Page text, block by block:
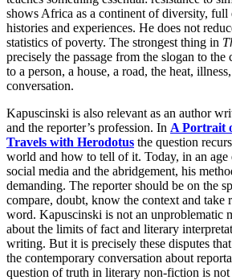
shows Africa as a continent of diversity, full
histories and experiences. He does not
statistics of poverty. The strongest thing in
precisely the passage from the slogan to
to a person, a house, a road, the heat,
conversation.
Kapuscinski is also relevant as an author
and the reporter’s profession. In A Portrait
Travels with Herodotus the question
world and how to tell of it. Today, in an age
social media and the abridgement, his
demanding. The reporter should be on the
compare, doubt, know the context and take
word. Kapuscinski is not an unproblematic
about the limits of fact and literary
writing. But it is precisely these disputes
the contemporary conversation about
question of truth in literary non-fiction is not